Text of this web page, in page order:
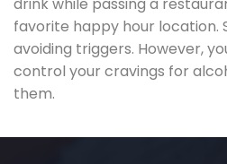
favorite happy hour location.
avoiding triggers. However,
control your cravings for
them.